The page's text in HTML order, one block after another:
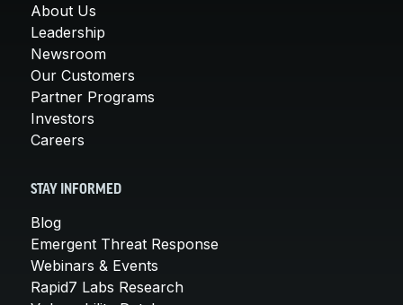
About Us
Leadership
Newsroom
Our Customers
Partner Programs
Investors
Careers
STAY INFORMED
Blog
Emergent Threat Response
Webinars & Events
Rapid7 Labs Research